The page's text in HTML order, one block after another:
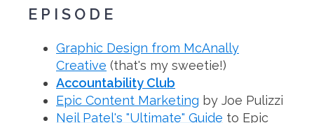
EPISODE
Graphic Design from McAnally
Creative (that's my sweetie!)
Accountability Club
Epic Content Marketing by Joe Pulizzi
Neil Patel's "Ultimate" Guide to Epic